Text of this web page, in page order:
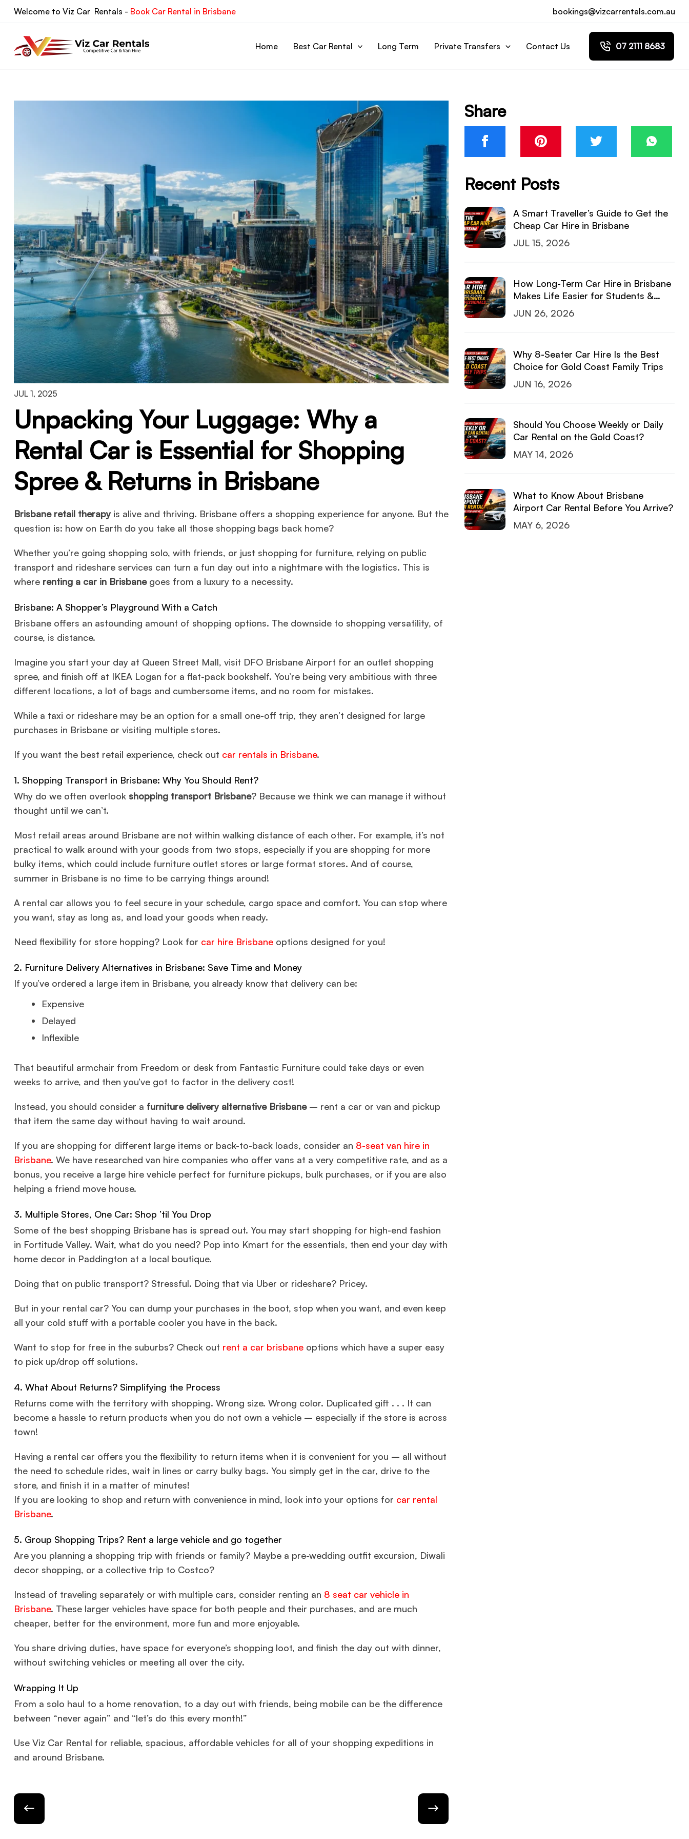
Skip
content
Welcome to Viz Car Rentals - Book Car Rental in Brisbane bookings@vizcarrentals.com.au
Home Best Car Rental Long Term Private Transfers Contact Us 07 2111 8683
JUL 1, 2025
Unpacking Your Luggage: Why a
Rental Car is Essential for Shopping
Spree & Returns in Brisbane
Brisbane retail therapyis alive and thriving. Brisbane offers a shopping experience for anyone. But the
question is: how on Earth do you take all those shopping bags back home?
Whether you’re going shopping solo, with friends, or just shopping for furniture, relying on public
transport and rideshare services can turn a fun day out into a nightmare with the logistics. This is
where renting a car in Brisbanegoes from a luxury to a necessity.
Brisbane: A Shopper’s Playground With a Catch
Brisbane offers an astounding amount of shopping options. The downside to shopping versatility, of
course, is distance.
Imagine you start your day at Queen Street Mall, visit DFO Brisbane Airport for an outlet shopping
spree, and finish off at IKEA Logan for a flat-pack bookshelf. You’re being very ambitious with three
different locations, a lot of bags and cumbersome items, and no room for mistakes.
While a taxi or rideshare may be an option for a small one-off trip, they aren’t designed for large
purchases in Brisbane or visiting multiple stores.
If you want the best retail experience, check out car rentals in Brisbane.
1. Shopping Transport in Brisbane: Why You Should Rent?
Why do we often overlook shopping transport Brisbane? Because we think we can manage it without
thought until we can’t.
Most retail areas around Brisbane are not within walking distance of each other. For example, it’s not
practical to walk around with your goods from two stops, especially if you are shopping for more
bulky items, which could include furniture outlet stores or large format stores. And of course,
summer in Brisbane is no time to be carrying things around!
A rental car allows you to feel secure in your schedule, cargo space and comfort. You can stop where
you want, stay as long as, and load your goods when ready.
Need flexibility for store hopping? Look for car hire Brisbane options designed for you!
2. Furniture Delivery Alternatives in Brisbane: Save Time and Money
If you’ve ordered a large item in Brisbane, you already know that delivery can be:
Expensive
Delayed
Inflexible
That beautiful armchair from Freedom or desk from Fantastic Furniture could take days or even
weeks to arrive, and then you’ve got to factor in the delivery cost!
Instead, you should consider a furniture delivery alternative Brisbane– rent a car or van and pickup
that item the same day without having to wait around.
If you are shopping for different large items or back-to-back loads, consider an 8-seat van hire in
Brisbane. We have researched van hire companies who offer vans at a very competitive rate, and as a
bonus, you receive a large hire vehicle perfect for furniture pickups, bulk purchases, or if you are also
helping a friend move house.
3. Multiple Stores, One Car: Shop ’til You Drop
Some of the best shopping Brisbane has is spread out. You may start shopping for high-end fashion
in Fortitude Valley. Wait, what do you need? Pop into Kmart for the essentials, then end your day with
home decor in Paddington at a local boutique.
Doing that on public transport? Stressful. Doing that via Uber or rideshare? Pricey.
But in your rental car? You can dump your purchases in the boot, stop when you want, and even keep
all your cold stuff with a portable cooler you have in the back.
Want to stop for free in the suburbs? Check out rent a car brisbane options which have a super easy
to pick up/drop off solutions.
4. What About Returns? Simplifying the Process
Returns come with the territory with shopping. Wrong size. Wrong color. Duplicated gift . . . It can
become a hassle to return products when you do not own a vehicle – especially if the store is across
town!
Having a rental car offers you the flexibility to return items when it is convenient for you – all without
the need to schedule rides, wait in lines or carry bulky bags. You simply get in the car, drive to the
store, and finish it in a matter of minutes!
If you are looking to shop and return with convenience in mind, look into your options for car rental
Brisbane.
5. Group Shopping Trips? Rent a large vehicle and go together
Are you planning a shopping trip with friends or family? Maybe a pre-wedding outfit excursion, Diwali
decor shopping, or a collective trip to Costco?
Instead of traveling separately or with multiple cars, consider renting an 8 seat car vehicle in
Brisbane. These larger vehicles have space for both people and their purchases, and are much
cheaper, better for the environment, more fun and more enjoyable.
You share driving duties, have space for everyone’s shopping loot, and finish the day out with dinner,
without switching vehicles or meeting all over the city.
Wrapping It Up
From a solo haul to a home renovation, to a day out with friends, being mobile can be the difference
between “never again” and “let’s do this every month!”
Use Viz Car Rental for reliable, spacious, affordable vehicles for all of your shopping expeditions in
and around Brisbane.
Share
Recent Posts
A Smart Traveller’s Guide to Get the
Cheap Car Hire in Brisbane
JUL 15, 2026
How Long-Term Car Hire in Brisbane
Makes Life Easier for Students &
Professionals
JUN 26, 2026
Why 8-Seater Car Hire Is the Best
Choice for Gold Coast Family Trips
JUN 16, 2026
Should You Choose Weekly or Daily
Car Rental on the Gold Coast?
MAY 14, 2026
What to Know About Brisbane
Airport Car Rental Before You Arrive?
MAY 6, 2026